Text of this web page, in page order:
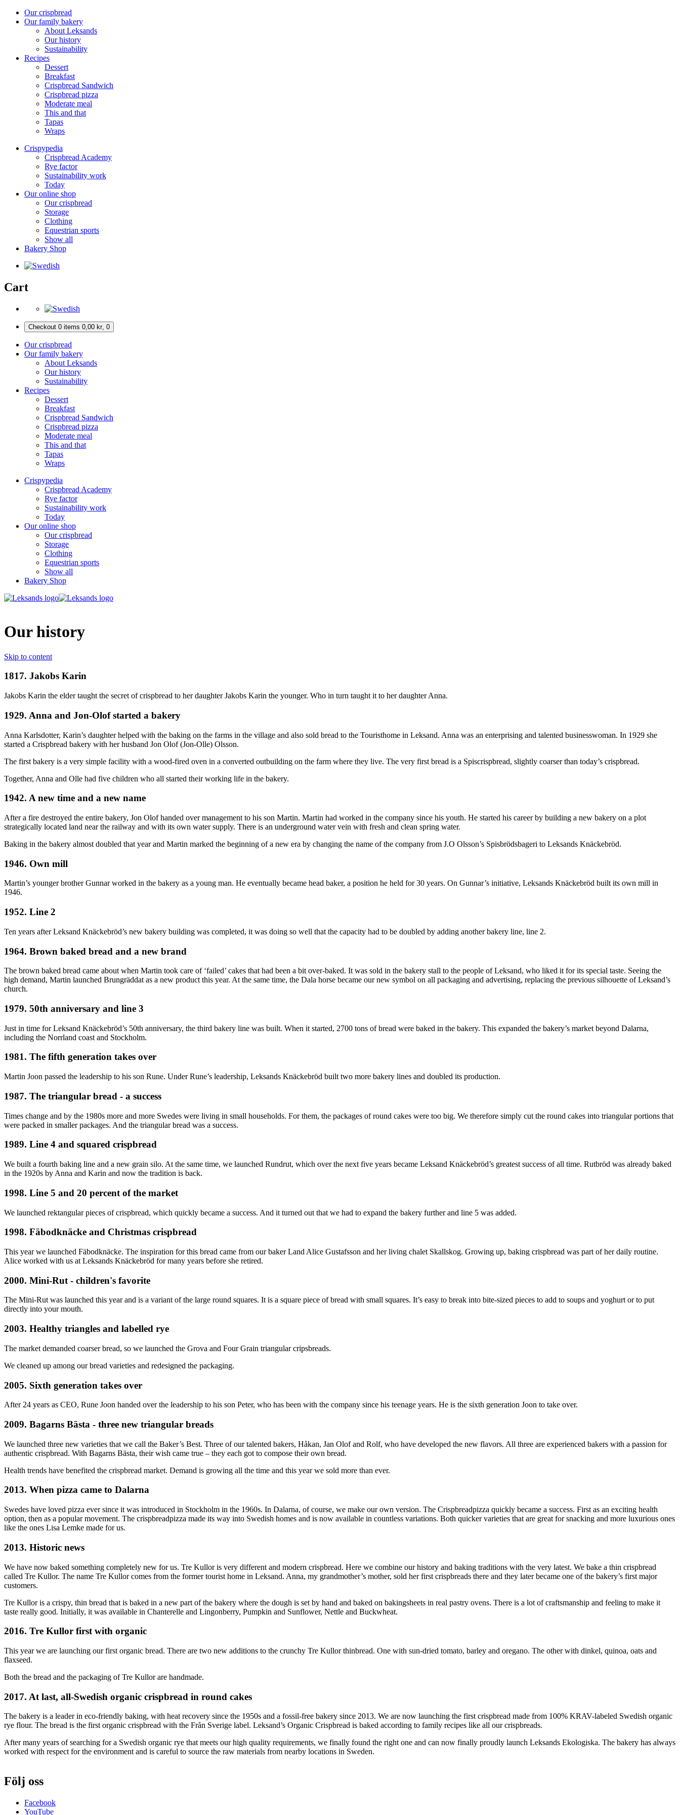
Our crispbread
Our family bakery
About Leksands
Our history
Sustainability
Recipes
Dessert
Breakfast
Crispbread Sandwich
Crispbread pizza
Moderate meal
This and that
Tapas
Wraps
Crispypedia
Crispbread Academy
Rye factor
Sustainability work
Today
Our online shop
Our crispbread
Storage
Clothing
Equestrian sports
Show all
Bakery Shop
Cart
Checkout 0 items 0,00 kr, 0
Our crispbread
Our family bakery
About Leksands
Our history
Sustainability
Recipes
Dessert
Breakfast
Crispbread Sandwich
Crispbread pizza
Moderate meal
This and that
Tapas
Wraps
Crispypedia
Crispbread Academy
Rye factor
Sustainability work
Today
Our online shop
Our crispbread
Storage
Clothing
Equestrian sports
Show all
Bakery Shop
Our history
Skip to content
1817. Jakobs Karin
Jakobs Karin the elder taught the secret of crispbread to her daughter Jakobs Karin the younger. Who in turn taught it to her daughter Anna.
1929. Anna and Jon-Olof started a bakery
Anna Karlsdotter, Karin’s daughter helped with the baking on the farms in the village and also sold bread to the Touristhome in Leksand. Anna was an enterprising and talented businesswoman. In 1929 she
started a Crispbread bakery with her husband Jon Olof (Jon-Olle) Olsson.
The first bakery is a very simple facility with a wood-fired oven in a converted outbuilding on the farm where they live. The very first bread is a Spiscrispbread, slightly coarser than today’s crispbread.
Together, Anna and Olle had five children who all started their working life in the bakery.
1942. A new time and a new name
After a fire destroyed the entire bakery, Jon Olof handed over management to his son Martin. Martin had worked in the company since his youth. He started his career by building a new bakery on a plot
strategically located land near the railway and with its own water supply. There is an underground water vein with fresh and clean spring water.
Baking in the bakery almost doubled that year and Martin marked the beginning of a new era by changing the name of the company from J.O Olsson’s Spisbrödsbageri to Leksands Knäckebröd.
1946. Own mill
Martin’s younger brother Gunnar worked in the bakery as a young man. He eventually became head baker, a position he held for 30 years. On Gunnar’s initiative, Leksands Knäckebröd built its own mill in
1946.
1952. Line 2
Ten years after Leksand Knäckebröd’s new bakery building was completed, it was doing so well that the capacity had to be doubled by adding another bakery line, line 2.
1964. Brown baked bread and a new brand
The brown baked bread came about when Martin took care of ‘failed’ cakes that had been a bit over-baked. It was sold in the bakery stall to the people of Leksand, who liked it for its special taste. Seeing the
high demand, Martin launched Brungräddat as a new product this year. At the same time, the Dala horse became our new symbol on all packaging and advertising, replacing the previous silhouette of Leksand’s
church.
1979. 50th anniversary and line 3
Just in time for Leksand Knäckebröd’s 50th anniversary, the third bakery line was built. When it started, 2700 tons of bread were baked in the bakery. This expanded the bakery’s market beyond Dalarna,
including the Norrland coast and Stockholm.
1981. The fifth generation takes over
Martin Joon passed the leadership to his son Rune. Under Rune’s leadership, Leksands Knäckebröd built two more bakery lines and doubled its production.
1987. The triangular bread - a success
Times change and by the 1980s more and more Swedes were living in small households. For them, the packages of round cakes were too big. We therefore simply cut the round cakes into triangular portions that
were packed in smaller packages. And the triangular bread was a success.
1989. Line 4 and squared crispbread
We built a fourth baking line and a new grain silo. At the same time, we launched Rundrut, which over the next five years became Leksand Knäckebröd’s greatest success of all time. Rutbröd was already baked
in the 1920s by Anna and Karin and now the tradition is back.
1998. Line 5 and 20 percent of the market
We launched rektangular pieces of crispbread, which quickly became a success. And it turned out that we had to expand the bakery further and line 5 was added.
1998. Fäbodknäcke and Christmas crispbread
This year we launched Fäbodknäcke. The inspiration for this bread came from our baker Land Alice Gustafsson and her living chalet Skallskog. Growing up, baking crispbread was part of her daily routine.
Alice worked with us at Leksands Knäckebröd for many years before she retired.
2000. Mini-Rut - children's favorite
The Mini-Rut was launched this year and is a variant of the large round squares. It is a square piece of bread with small squares. It’s easy to break into bite-sized pieces to add to soups and yoghurt or to put
directly into your mouth.
2003. Healthy triangles and labelled rye
The market demanded coarser bread, so we launched the Grova and Four Grain triangular cripsbreads.
We cleaned up among our bread varieties and redesigned the packaging.
2005. Sixth generation takes over
After 24 years as CEO, Rune Joon handed over the leadership to his son Peter, who has been with the company since his teenage years. He is the sixth generation Joon to take over.
2009. Bagarns Bästa - three new triangular breads
We launched three new varieties that we call the Baker’s Best. Three of our talented bakers, Håkan, Jan Olof and Rolf, who have developed the new flavors. All three are experienced bakers with a passion for
authentic crispbread. With Bagarns Bästa, their wish came true – they each got to compose their own bread.
Health trends have benefited the crispbread market. Demand is growing all the time and this year we sold more than ever.
2013. When pizza came to Dalarna
Swedes have loved pizza ever since it was introduced in Stockholm in the 1960s. In Dalarna, of course, we make our own version. The Crispbreadpizza quickly became a success. First as an exciting health
option, then as a popular movement. The crispbreadpizza made its way into Swedish homes and is now available in countless variations. Both quicker varieties that are great for snacking and more luxurious ones
like the ones Lisa Lemke made for us.
2013. Historic news
We have now baked something completely new for us. Tre Kullor is very different and modern crispbread. Here we combine our history and baking traditions with the very latest. We bake a thin crispbread
called Tre Kullor. The name Tre Kullor comes from the former tourist home in Leksand. Anna, my grandmother’s mother, sold her first crispbreads there and they later became one of the bakery’s first major
customers.
Tre Kullor is a crispy, thin bread that is baked in a new part of the bakery where the dough is set by hand and baked on bakingsheets in real pastry ovens. There is a lot of craftsmanship and feeling to make it
taste really good. Initially, it was available in Chanterelle and Lingonberry, Pumpkin and Sunflower, Nettle and Buckwheat.
2016. Tre Kullor first with organic
This year we are launching our first organic bread. There are two new additions to the crunchy Tre Kullor thinbread. One with sun-dried tomato, barley and oregano. The other with dinkel, quinoa, oats and
flaxseed.
Both the bread and the packaging of Tre Kullor are handmade.
2017. At last, all-Swedish organic crispbread in round cakes
The bakery is a leader in eco-friendly baking, with heat recovery since the 1950s and a fossil-free bakery since 2013. We are now launching the first crispbread made from 100% KRAV-labeled Swedish organic
rye flour. The bread is the first organic crispbread with the Från Sverige label. Leksand’s Organic Crispbread is baked according to family recipes like all our crispbreads.
After many years of searching for a Swedish organic rye that meets our high quality requirements, we finally found the right one and can now finally proudly launch Leksands Ekologiska. The bakery has always
worked with respect for the environment and is careful to source the raw materials from nearby locations in Sweden.
Följ oss
Facebook
YouTube